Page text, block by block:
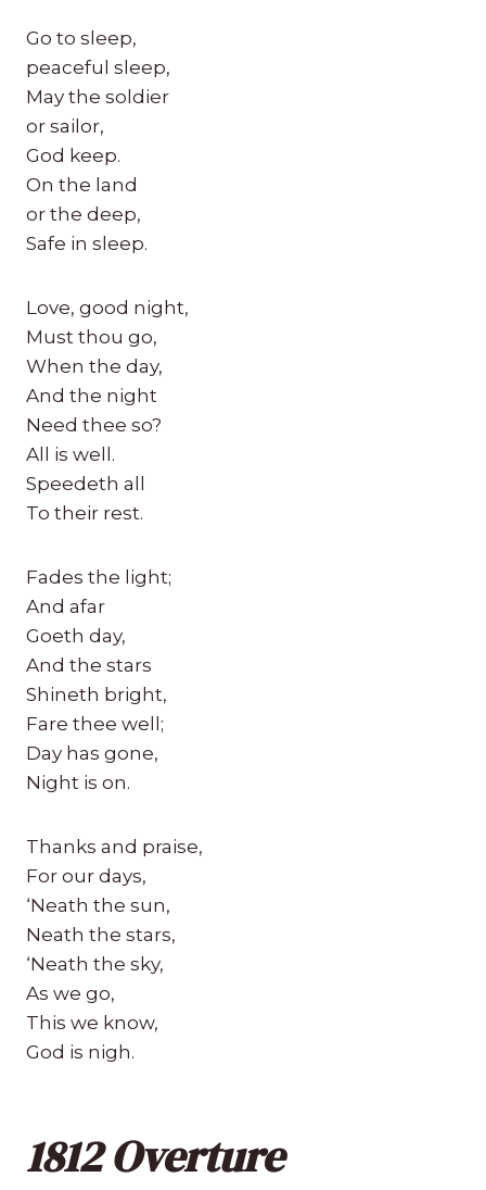
Go to sleep,
peaceful sleep,
May the soldier
or sailor,
God keep.
On the land
or the deep,
Safe in sleep.
Love, good night,
Must thou go,
When the day,
And the night
Need thee so?
All is well.
Speedeth all
To their rest.
Fades the light;
And afar
Goeth day,
And the stars
Shineth bright,
Fare thee well;
Day has gone,
Night is on.
Thanks and praise,
For our days,
‘Neath the sun,
Neath the stars,
‘Neath the sky,
As we go,
This we know,
God is nigh.
1812 Overture